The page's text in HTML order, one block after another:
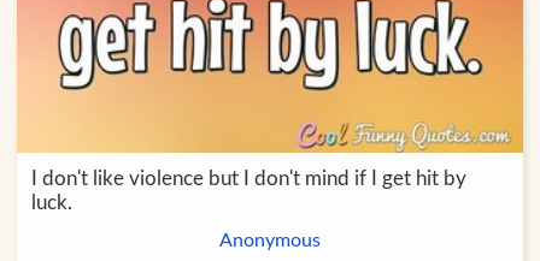
I don't like violence but I don't mind if I get hit by
luck.
Anonymous